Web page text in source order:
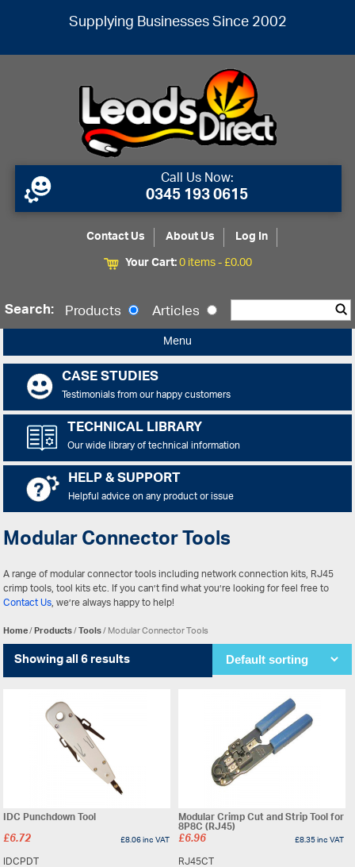
Supplying Businesses Since 2002
Call Us Now:
0345 193 0615
Contact Us About Us
Log In
Your Cart:0 items -£0.00
Search: Products Articles
Menu
CASE STUDIES
Testimonials from our happy customers
TECHNICAL LIBRARY
Our wide library of technical information
HELP & SUPPORT
Helpful advice on any product or issue
Modular Connector Tools
A range of modular connector tools including network connection kits, RJ45
crimp tools, tool kits etc. If you can’t find what you’re looking for feel free to
Contact Us, we’re always happy to help!
Home/Products/Tools/ Modular Connector Tools
Showing all 6 results
IDC Punchdown Tool
£6.72 £8.06inc VAT
IDCPDT
Modular Crimp Cut and Strip Tool for
8P8C (RJ45)
£6.96 £8.35inc VAT
RJ45CT